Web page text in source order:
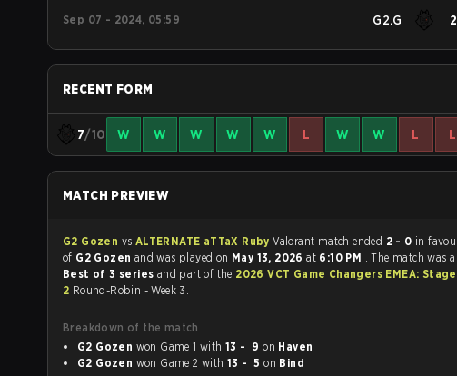
Sep 07 - 2024, 05:59 G2.G 2
RECENT FORM
7/10 W W W W W L W W L L
MATCH PREVIEW
G2 Gozen vs ALTERNATE aTTaX Ruby Valorant match ended 2 - 0
of G2 Gozen and was played on May 13, 2026at 6:10 PM . The match was a
Best of 3 series and part of the 2026 VCT Game Changers EMEA: Stage
2 Round-Robin - Week 3.
Breakdown of the match
G2 Gozen
won Game 1 with 13 - 9 on Haven
G2 Gozen
won Game 2 with 13 - 5 on Bind